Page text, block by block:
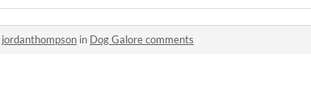
jordanthompson in Dog Galore comments